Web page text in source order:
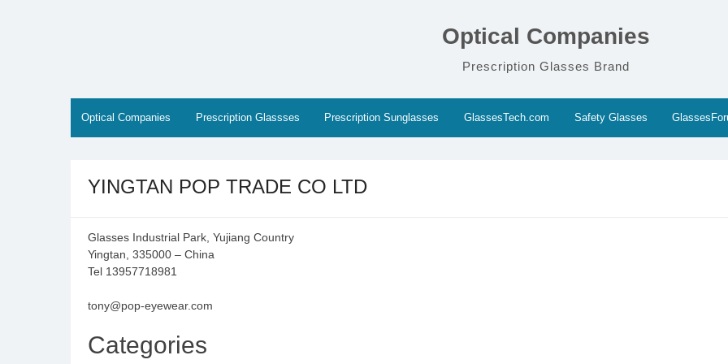
Optical Companies
Prescription Glasses Brand
Optical Companies Prescription Glassses Prescription Sunglasses GlassesTech.com Safety Glasses
YINGTAN POP TRADE CO LTD
Glasses Industrial Park, Yujiang Country
Yingtan, 335000 – China
Tel 13957718981
tony@pop-eyewear.com
Categories